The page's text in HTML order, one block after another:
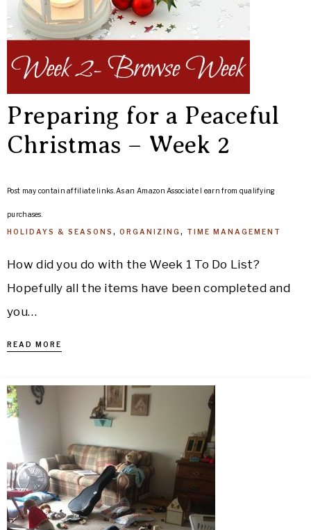
Preparing for a Peaceful
Christmas – Week 2
Post may contain affiliate links. As an Amazon Associate I earn from qualifying
purchases.
HOLIDAYS & SEASONS , ORGANIZING, TIME MANAGEMENT
How did you do with the Week 1 To Do List?
Hopefully all the items have been completed and
you…
READ MORE